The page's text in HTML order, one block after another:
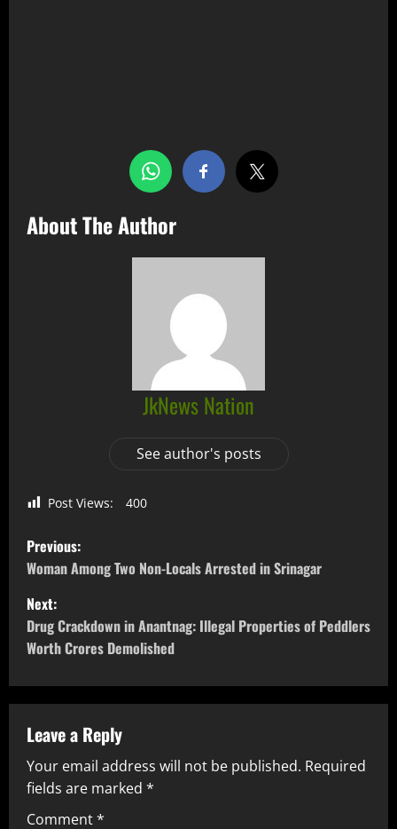
About The Author
JkNews Nation
See author's posts
Post Views: 400
Previous:
Woman Among Two Non-Locals Arrested in Srinagar
Next:
Drug Crackdown in Anantnag: Illegal Properties of Peddlers
Worth Crores Demolished
Leave a Reply
Your email address will not be published. Required
fields are marked *
Comment*